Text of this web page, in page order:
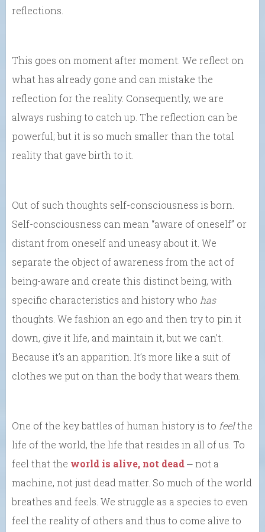
reflections.
This goes on moment after moment. We reflect on
what has already gone and can mistake the
reflection for the reality. Consequently, we are
always rushing to catch up. The reflection can be
powerful; but it is so much smaller than the total
reality that gave birth to it.
Out of such thoughts self-consciousness is born.
Self-consciousness can mean “aware of oneself” or
distant from oneself and uneasy about it. We
separate the object of awareness from the act of
being-aware and create this distinct being, with
specific characteristics and history who has
thoughts. We fashion an ego and then try to pin it
down, give it life, and maintain it, but we can’t.
Because it’s an apparition. It’s more like a suit of
clothes we put on than the body that wears them.
One of the key battles of human history is to feelthe
life of the world, the life that resides in all of us. To
feel that the world is alive, not dead⎼ not a
machine, not just dead matter. So much of the world
breathes and feels. We struggle as a species to even
feel the reality of others and thus to come alive to